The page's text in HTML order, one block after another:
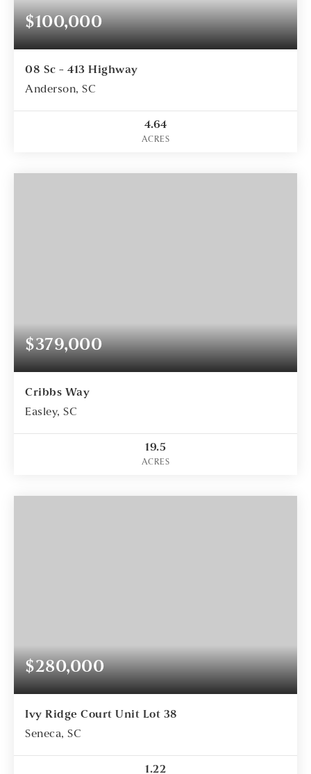
$100,000
08 Sc - 413 Highway
Anderson, SC
4.64
ACRES
$379,000
Cribbs Way
Easley, SC
19.5
ACRES
$280,000
Ivy Ridge Court Unit Lot 38
Seneca, SC
1.22